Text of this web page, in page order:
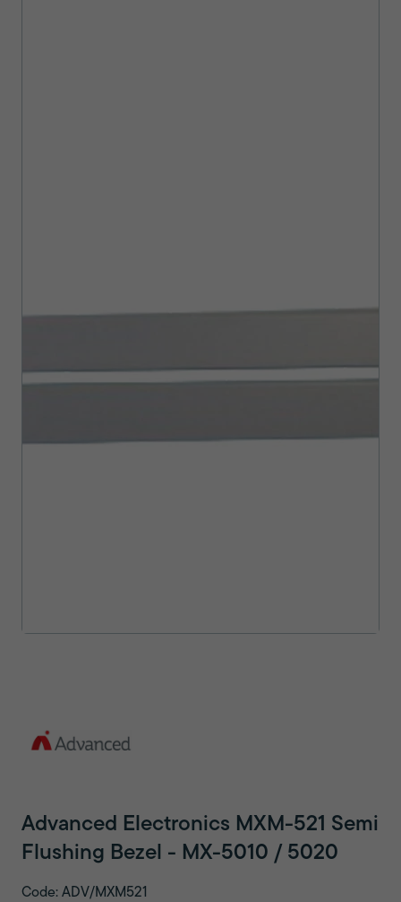
Advanced Electronics MXM-521 Semi
Flushing Bezel - MX-5010 / 5020
Code: ADV/MXM521